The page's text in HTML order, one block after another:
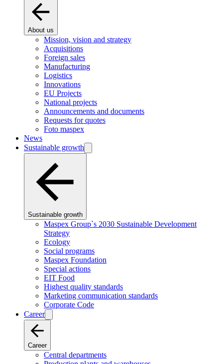
About us
Mission, vision and strategy
Acquisitions
Foreign sales
Manufacturing
Logistics
Innovations
EU Projects
National projects
Announcements and documents
Requests for quotes
Foto maspex
News
Sustainable growth
Sustainable growth
Maspex Group`s 2030 Sustainable Development
Strategy
Ecology
Social programs
Maspex Foundation
Special actions
EIT Food
Highest quality standards
Marketing communication standards
Corporate Code
Career
Career
Central departments